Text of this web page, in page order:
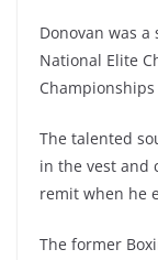
Donovan was
National Elite
The talented
in the vest and
remit when he
The former